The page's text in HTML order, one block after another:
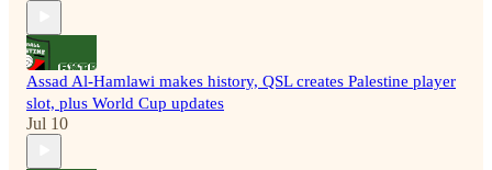
Assad Al-Hamlawi makes history, QSL creates Palestine player
slot, plus World Cup updates
Jul 10